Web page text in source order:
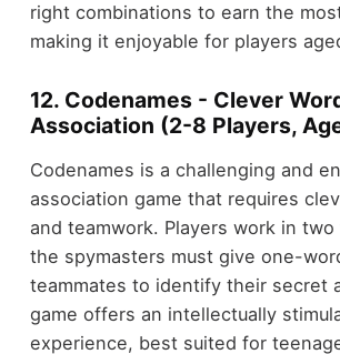
right combinations to earn the
making it enjoyable for players
12. Codenames - Clever
Association (2-8 Players,
Codenames is a challenging and
association game that requires
and teamwork. Players work in two
the spymasters must give one-
teammates to identify their secret
game offers an intellectually
experience, best suited for